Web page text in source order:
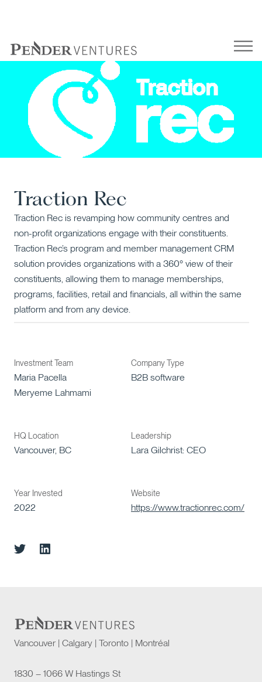
Traction Rec
Traction Rec is revamping how community centres and
non-profit organizations engage with their constituents.
Traction Rec’s program and member management CRM
solution provides organizations with a 360° view of their
constituents, allowing them to manage memberships,
programs, facilities, retail and financials, all within the same
platform and from any device.
Investment Team
Maria Pacella
Meryeme Lahmami
Company Type
B2B software
HQ Location
Vancouver, BC
Leadership
Lara Gilchrist: CEO
Year Invested
2022
Website
https://www.tractionrec.com/
Vancouver | Calgary | Toronto | Montréal
1830 – 1066 W Hastings St